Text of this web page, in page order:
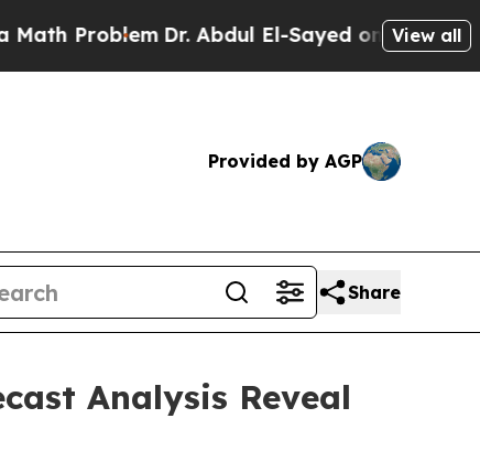
Dr. Abdul El-Sayed on Historic View all
Provided by AGP
Share
Analysis Reveal